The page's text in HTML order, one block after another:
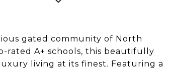
gated community of North
rated A+ schools, this beautifully
living at its finest. Featuring a